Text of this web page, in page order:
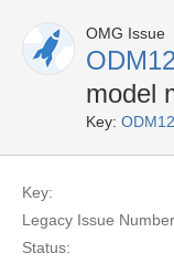
OMG Issue
ODM12
model
Key:
Key:
Legacy Issue
Status: